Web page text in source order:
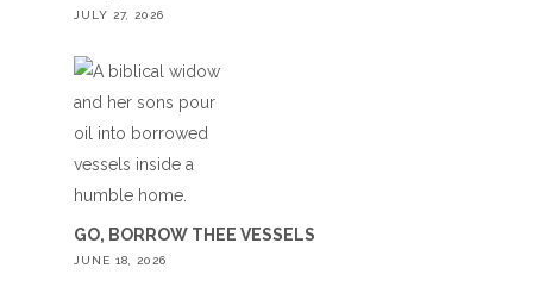
JULY 27, 2026
GO, BORROW THEE VESSELS
JUNE 18, 2026